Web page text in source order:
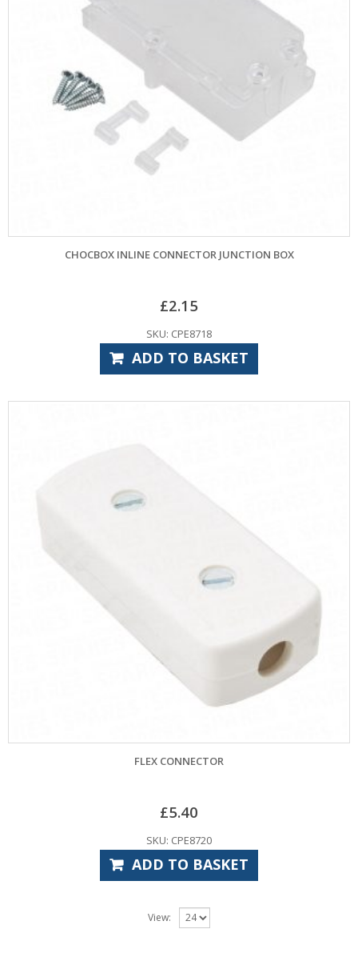
CHOCBOX INLINE CONNECTOR JUNCTION BOX
£2.15
SKU: CPE8718
ADD TO BASKET
FLEX CONNECTOR
£5.40
SKU: CPE8720
ADD TO BASKET
View: